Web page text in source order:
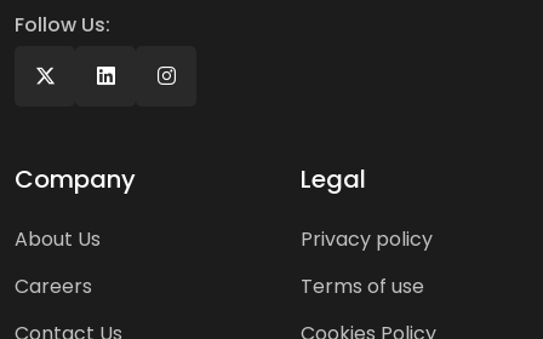
Follow Us:
Company
About Us
Careers
Contact Us
Legal
Privacy policy
Terms of use
Cookies Policy